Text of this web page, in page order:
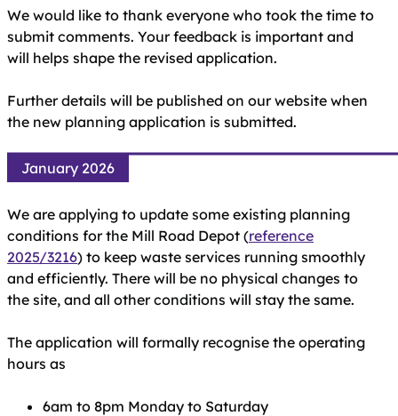
We would like to thank everyone who took the time to
submit comments. Your feedback is important and
will helps shape the revised application.
Further details will be published on our website when
the new planning application is submitted.
January 2026
We are applying to update some existing planning
conditions for the Mill Road Depot (reference
2025/3216) to keep waste services running smoothly
and efficiently. There will be no physical changes to
the site, and all other conditions will stay the same.
The application will formally recognise the operating
hours as
6am to 8pm Monday to Saturday